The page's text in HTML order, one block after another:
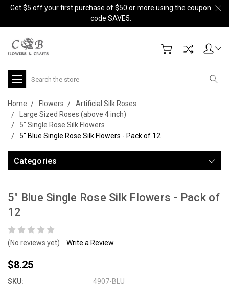
Get $5 off your first purchase of $50 or more using the coupon
code SAVE5.
Search
Home Flowers
Artificial Silk Roses
Large Sized Roses (above 4 inch)
5" Single Rose Silk Flowers
5" Blue Single Rose Silk Flowers - Pack of 12
Categories
5" Blue Single Rose Silk Flowers - Pack of
12
(No reviews yet) Write a Review
$8.25
SKU: 4907-BLU